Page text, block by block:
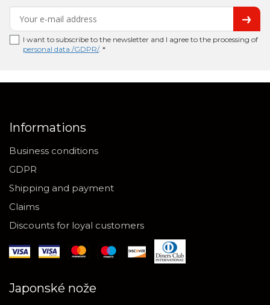
I want to subscribe to the newsletter and I agree to the processing of
personal data /GDPR/. *
Informations
Business conditions
GDPR
Shipping and payment
Claims
Discounts for loyal customers
Japonské nože